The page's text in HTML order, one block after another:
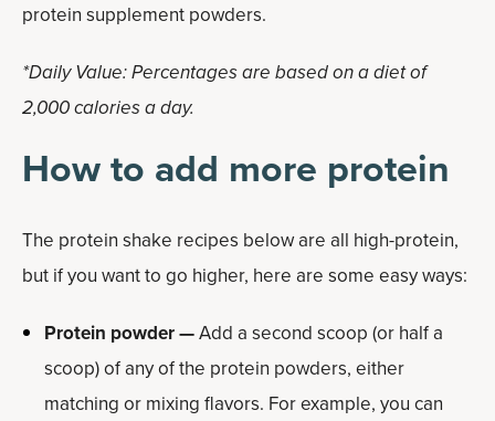
protein supplement powders.
*Daily Value: Percentages are based on a diet of
2,000 calories a day.
How to add more protein
The protein shake recipes below are all high-protein,
but if you want to go higher, here are some easy ways:
Protein powder —Add a second scoop (or half a
scoop) of any of the protein powders, either
matching or mixing flavors. For example, you can